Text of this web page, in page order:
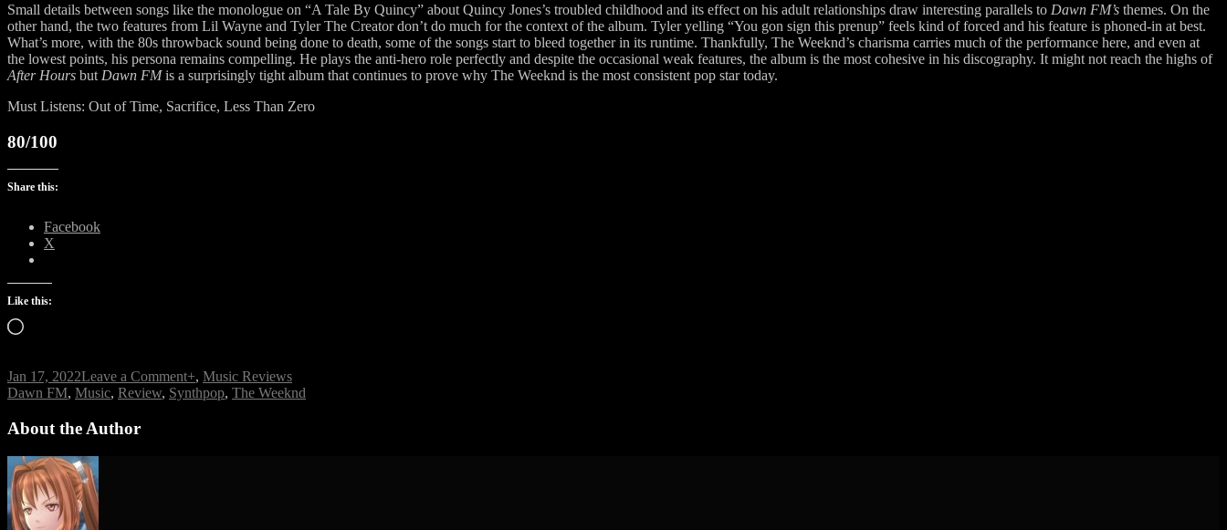
Small details between songs like the monologue on “A Tale By Quincy” about Quincy Jones’s troubled childhood and its effect on his adult relationships draw interesting parallels to Dawn FM’s themes. On the
other hand, the two features from Lil Wayne and Tyler The Creator don’t do much for the context of the album. Tyler yelling “You gon sign this prenup” feels kind of forced and his feature is phoned-in at best.
What’s more, with the 80s throwback sound being done to death, some of the songs start to bleed together in its runtime. Thankfully, The Weeknd’s charisma carries much of the performance here, and even at
the lowest points, his persona remains compelling. He plays the anti-hero role perfectly and despite the occasional weak features, the album is the most cohesive in his discography. It might not reach the highs of
After Hours but Dawn FMis a surprisingly tight album that continues to prove why The Weeknd is the most consistent pop star today.
Must Listens: Out of Time, Sacrifice, Less Than Zero
80/100
Share this:
Facebook
X
Like this:
Loading…
Jan 17, 2022Leave a Commenton
Dawn
+, Music Reviews
Tags
Dawn FM, Music, Review, Synthpop, The Weeknd
About the Author